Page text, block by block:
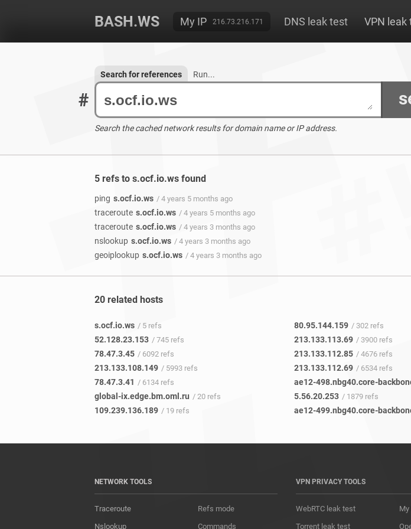
BASH.WS My IP 216.73.216.171 DNS leak test VPN leak
#
Search for references Run...
Search the cached network results for domain name or IP address.
5 refs to s.ocf.io.ws found
ping s.ocf.io.ws / 4 years 5 months ago
traceroute s.ocf.io.ws / 4 years 5 months ago
traceroute s.ocf.io.ws / 4 years 3 months ago
nslookup s.ocf.io.ws / 4 years 3 months ago
geoiplookup s.ocf.io.ws / 4 years 3 months ago
20 related hosts
s.ocf.io.ws / 5 refs
52.128.23.153 / 745 refs
78.47.3.45 / 6092 refs
213.133.108.149 / 5993 refs
78.47.3.41 / 6134 refs
global-ix.edge.bm.oml.ru / 20 refs
109.239.136.189 / 19 refs
80.95.144.159 / 302 refs
213.133.113.69 / 3900 refs
213.133.112.85 / 4676 refs
213.133.112.69 / 6534 refs
ae12-498.nbg40.core-
5.56.20.253 / 1879 refs
ae12-499.nbg40.core-
NETWORK TOOLS
Traceroute
Nslookup
Refs mode
Commands
VPN PRIVACY TOOLS
WebRTC leak test
Torrent leak test
My